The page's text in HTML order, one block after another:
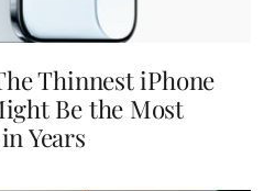
Thinnest iPhone
Be the Most
Years